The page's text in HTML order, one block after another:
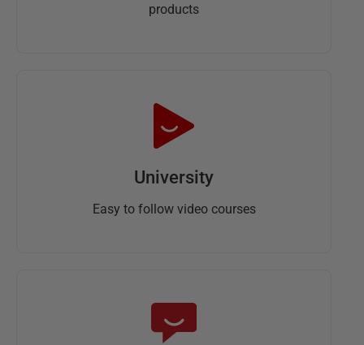
products
University
Easy to follow video courses